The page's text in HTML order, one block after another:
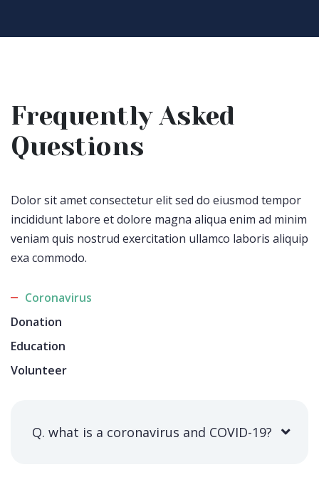
Frequently Asked
Questions
Dolor sit amet consectetur elit sed do eiusmod tempor
incididunt labore et dolore magna aliqua enim ad minim
veniam quis nostrud exercitation ullamco laboris aliquip
exa commodo.
Coronavirus
Donation
Education
Volunteer
Q. what is a coronavirus and COVID-19?